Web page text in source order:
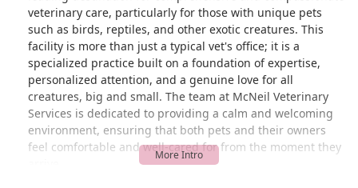
veterinary care, particularly for those with unique pets
such as birds, reptiles, and other exotic creatures. This
facility is more than just a typical vet's office; it is a
specialized practice built on a foundation of expertise,
personalized attention, and a genuine love for all
creatures, big and small. The team at McNeil Veterinary
Services is dedicated to providing a calm and welcoming
environment, ensuring that both pets and their owners
feel comfortable and well-cared for from the moment they